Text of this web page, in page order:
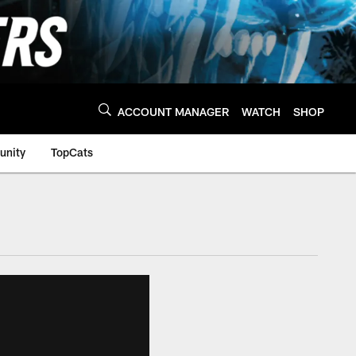
ACCOUNT MANAGER WATCH SHOP
TopCats